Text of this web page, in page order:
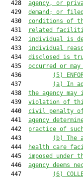
  428
agency, or
  429
demand; or
  430
conditions of
  431
related
  432
individual is
  433
individual
  434
disclosed is
  435
occurred or
  436
(5)
  437
(a)
In
  438
the agency
  439
violation of
  440
civil penalty
  441
agency
  442
practice of
  443
(b) The
  444
health care
  445
imposed under
  446
agency deems
  447
(6)